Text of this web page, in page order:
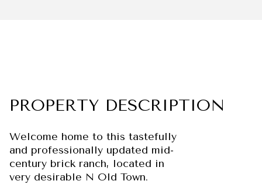
PROPERTY DESCRIPTION
Welcome home to this tastefully
and professionally updated mid-
century brick ranch, located in
very desirable N Old Town.